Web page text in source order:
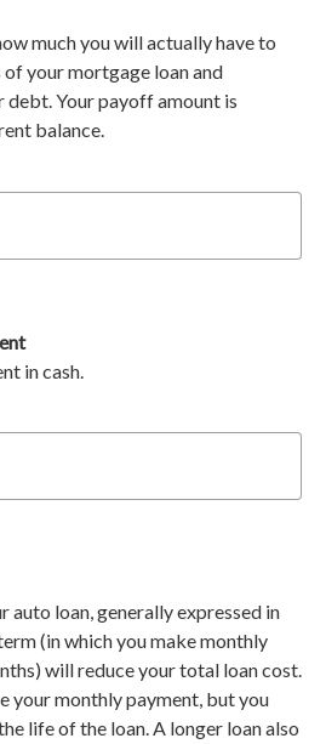
much you will actually have to
your mortgage loan and
Your payoff amount is
balance.
in cash.
auto loan, generally expressed in
(in which you make monthly
will reduce your total loan cost.
your monthly payment, but you
life of the loan. A longer loan also